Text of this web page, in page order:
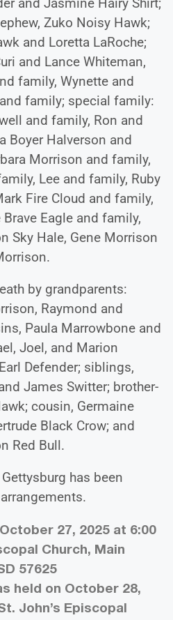
Zuko Noisy Hawk;
and Loretta LaRoche;
and Lance Whiteman,
family, Wynette and
family; special family:
and family, Ron and
Boyer Halverson and
Morrison and family,
Lee and family, Ruby
Fire Cloud and family,
Eagle and family,
Sky Hale, Gene Morrison
by grandparents:
Raymond and
Paula Marrowbone and
Joel, and Marion
Defender; siblings,
James Switter; brother-
cousin, Germaine
Black Crow; and
Red Bull.
has been
27, 2025 at 6:00
Church, Main
57625
held on October 28,
John’s Episcopal